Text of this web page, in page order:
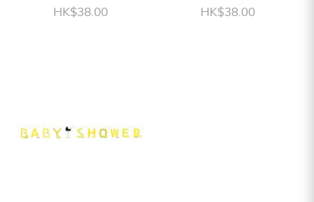
HK$38.00 HK$38.00